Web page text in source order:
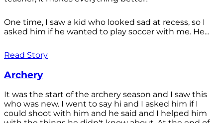
One time, I saw a kid who looked sad at recess, so I
asked him if he wanted to play soccer with me. He...
Read Story
Archery
It was the start of the archery season and I saw this
who was new. I went to say hi and I asked him if I
could shoot with him and he said and I helped him